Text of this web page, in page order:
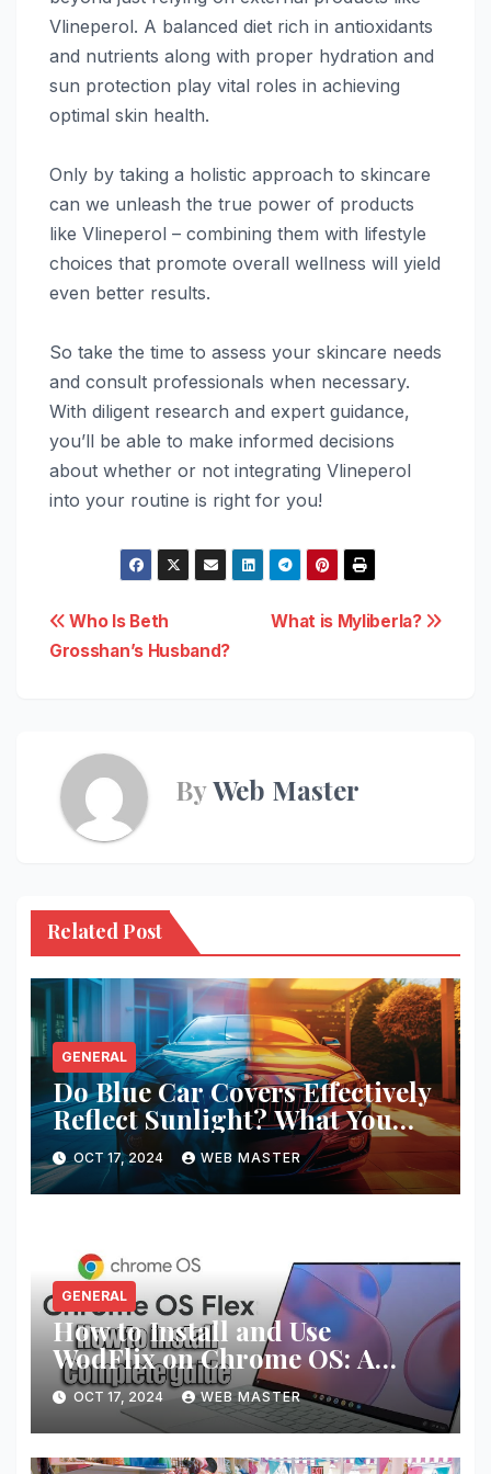
Vlineperol. A balanced diet rich in antioxidants
and nutrients along with proper hydration and
sun protection play vital roles in achieving
optimal skin health.
Only by taking a holistic approach to skincare
can we unleash the true power of products
like Vlineperol – combining them with lifestyle
choices that promote overall wellness will yield
even better results.
So take the time to assess your skincare needs
and consult professionals when necessary.
With diligent research and expert guidance,
you’ll be able to make informed decisions
about whether or not integrating Vlineperol
into your routine is right for you!
Post
navigation
What is Myliberla?
Who Is Beth
Grosshan’s Husband?
ByWeb Master
Related Post
GENERAL
Do Blue Car Covers Effectively
Reflect Sunlight? What You
Need to Know
OCT 17, 2024 WEB MASTER
GENERAL
How to Install and Use
WodFlix on Chrome OS: A
Complete Guide
OCT 17, 2024 WEB MASTER